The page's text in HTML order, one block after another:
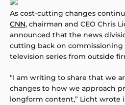
As cost-cutting changes
CNN, chairman and CEO Chris
announced that the news
cutting back on commissioning
television series from outside
“I am writing to share that we
changes to how we approach
longform content,” Licht wrote